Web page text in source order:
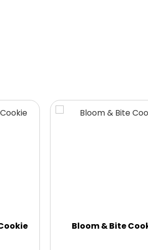
Bloom & Bite